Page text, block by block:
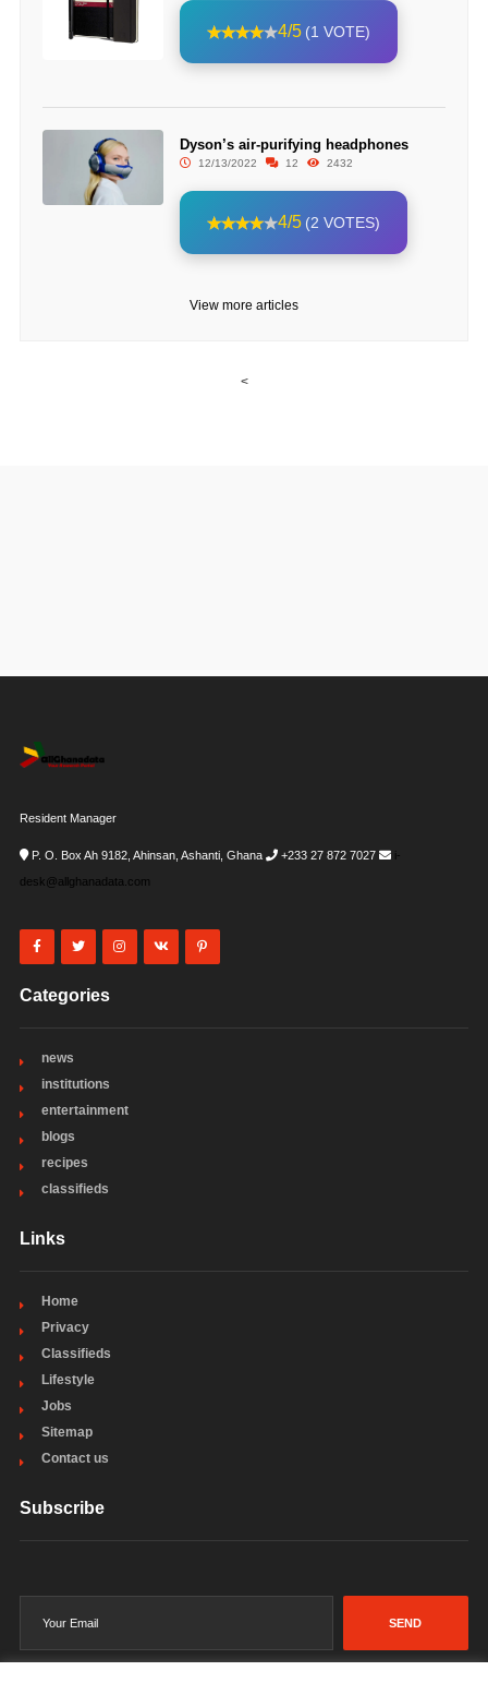
4/5 (1 VOTE)
Dyson’s air-purifying headphones
12/13/2022 12 2432
4/5 (2 VOTES)
View more articles
<
Resident Manager
P. O. Box Ah 9182, Ahinsan, Ashanti, Ghana +233 27 872 7027
i-
desk@allghanadata.com
Categories
news
institutions
entertainment
blogs
recipes
classifieds
Links
Home
Privacy
Classifieds
Lifestyle
Jobs
Sitemap
Contact us
Subscribe
SEND